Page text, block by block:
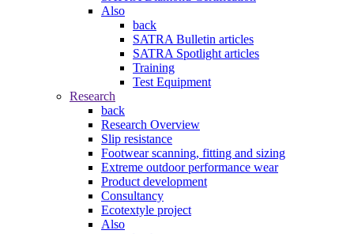
Also
back
SATRA Bulletin articles
SATRA Spotlight articles
Training
Test Equipment
Research
back
Research Overview
Slip resistance
Footwear scanning, fitting and sizing
Extreme outdoor performance wear
Product development
Consultancy
Ecotextyle project
Also